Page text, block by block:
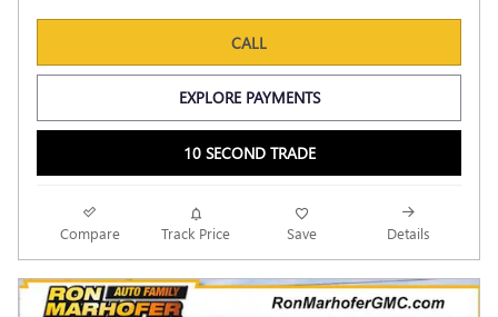
CALL
EXPLORE PAYMENTS
10 SECOND TRADE
Compare Track Price Save Details